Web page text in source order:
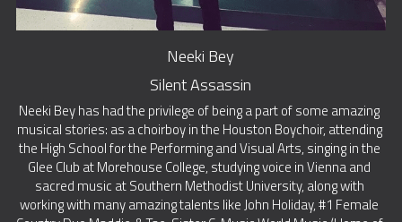
Neeki Bey
Silent Assassin
Neeki Bey has had the privilege of being a part of some amazing
musical stories: as a choirboy in the Houston Boychoir, attending
the High School for the Performing and Visual Arts, singing in the
Glee Club at Morehouse College, studying voice in Vienna and
sacred music at Southern Methodist University, along with
working with many amazing talents like John Holiday, #1 Female